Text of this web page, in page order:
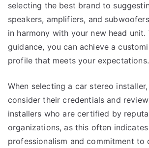
selecting the best brand to
speakers, amplifiers, and
in harmony with your new head unit.
guidance, you can achieve a
profile that meets your expectations.
When selecting a car stereo installer,
consider their credentials and
installers who are certified by
organizations, as this often
professionalism and commitment to